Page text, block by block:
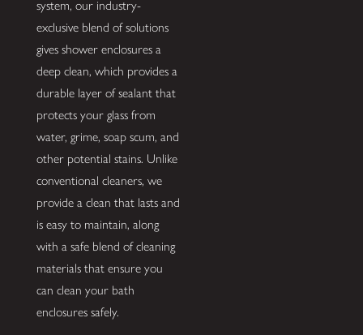
system, our industry-
exclusive blend of solutions
gives shower enclosures a
deep clean, which provides a
durable layer of sealant that
protects your glass from
water, grime, soap scum, and
other potential stains. Unlike
conventional cleaners, we
provide a clean that lasts and
is easy to maintain, along
with a safe blend of cleaning
materials that ensure you
can clean your bath
enclosures safely.